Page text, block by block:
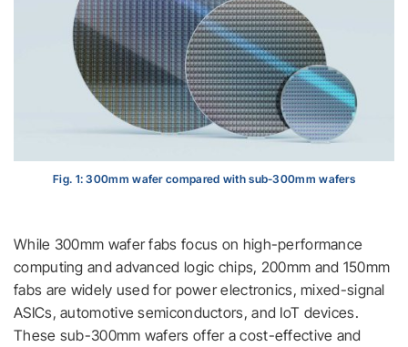
Fig. 1: 300mm wafer compared with sub-300mm wafers
While 300mm wafer fabs focus on high-performance
computing and advanced logic chips, 200mm and 150mm
fabs are widely used for power electronics, mixed-signal
ASICs, automotive semiconductors, and IoT devices.
These sub-300mm wafers offer a cost-effective and